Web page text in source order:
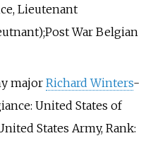
Lieutenant
War Belgian
major Richard Winters-
United States of
States Army, Rank: